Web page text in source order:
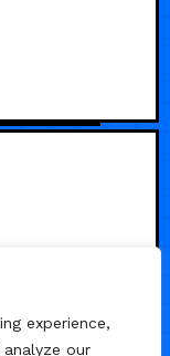
experience,
our